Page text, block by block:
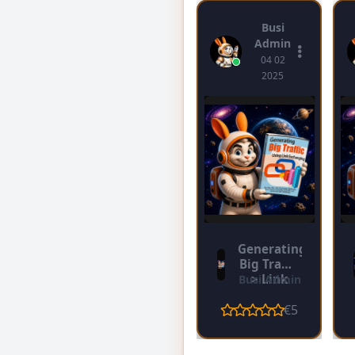
Busi
Admin
04 02
2025
Generating
Big Traffic
> Link
Busi Admin
€5